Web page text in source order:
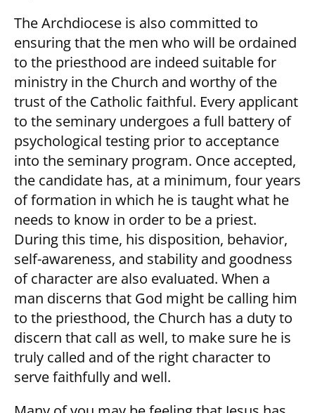
The Archdiocese is also committed to
ensuring that the men who will be ordained
to the priesthood are indeed suitable for
ministry in the Church and worthy of the
trust of the Catholic faithful. Every applicant
to the seminary undergoes a full battery of
psychological testing prior to acceptance
into the seminary program. Once accepted,
the candidate has, at a minimum, four years
of formation in which he is taught what he
needs to know in order to be a priest.
During this time, his disposition, behavior,
self-awareness, and stability and goodness
of character are also evaluated. When a
man discerns that God might be calling him
to the priesthood, the Church has a duty to
discern that call as well, to make sure he is
truly called and of the right character to
serve faithfully and well.